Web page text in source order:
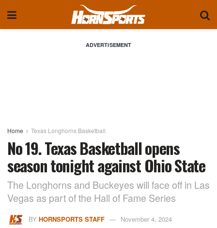
ADVERTISEMENT
Home Texas Longhorns Basketball
No 19. Texas Basketball opens
season tonight against Ohio State
The Longhorns and Buckeyes will face off in Las
Vegas as part of the Hall of Fame Series
BY HORNSPORTS STAFF
November 4, 2024